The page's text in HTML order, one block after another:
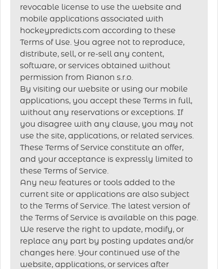
revocable license to use the website and
mobile applications associated with
hockeypredicts.com according to these
Terms of Use. You agree not to reproduce,
distribute, sell, or re-sell any content,
software, or services obtained without
permission from Rianon s.r.o.
By visiting our website or using our mobile
applications, you accept these Terms in full,
without any reservations or exceptions. If
you disagree with any clause, you may not
use the site, applications, or related services.
These Terms of Service constitute an offer,
and your acceptance is expressly limited to
these Terms of Service.
Any new features or tools added to the
current site or applications are also subject
to the Terms of Service. The latest version of
the Terms of Service is available on this page.
We reserve the right to update, modify, or
replace any part by posting updates and/or
changes here. Your continued use of the
website, applications, or services after